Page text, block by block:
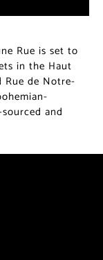
Rue is set to
in the Haut
Rue de Notre-
and